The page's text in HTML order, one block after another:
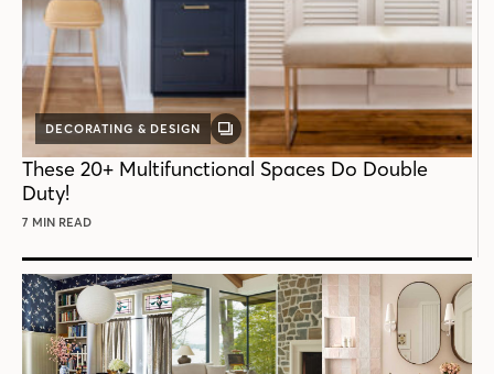
DECORATING & DESIGN
GALLERY
These 20+ Multifunctional Spaces Do Double
Duty!
7 MIN READ